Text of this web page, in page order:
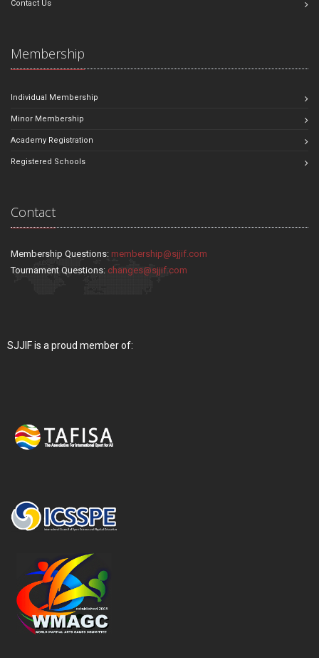
Contact Us
Membership
Individual Membership
Minor Membership
Academy Registration
Registered Schools
Contact
Membership Questions: membership@sjjif.com
Tournament Questions: changes@sjjif.com
SJJIF is a proud member of: